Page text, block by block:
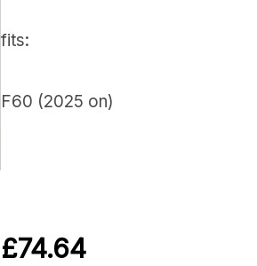
fits:
F60 (2025 on)
£74.64